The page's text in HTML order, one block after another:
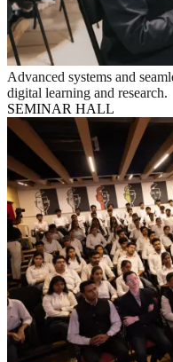
Advanced systems and
digital learning and research.
SEMINAR HALL